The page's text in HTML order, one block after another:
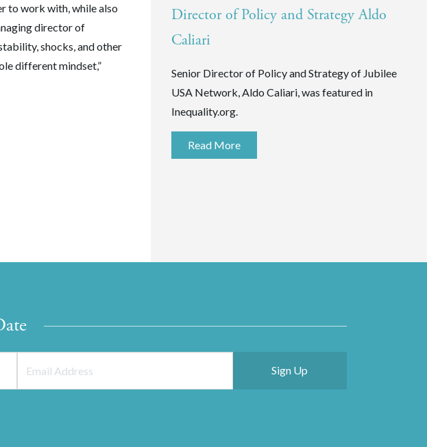
to work with, while also
director of
shocks, and other
different mindset,”
Director of Policy and Strategy Aldo
Caliari
Senior Director of Policy and Strategy of Jubilee
USA Network, Aldo Caliari, was featured in
Inequality.org.
Read More